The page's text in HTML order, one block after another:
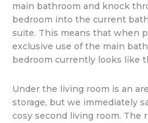
main bathroom and knock
bedroom into the current
suite. This means that when
exclusive use of the main
bedroom currently looks like
Under the living room is an
storage, but we immediately
cosy second living room. The